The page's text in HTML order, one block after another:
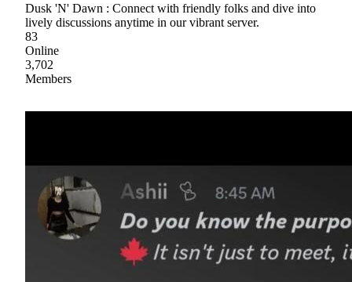
Dusk 'N' Dawn : Connect with friendly folks and dive into
lively discussions anytime in our vibrant server.
83
Online
3,702
Members